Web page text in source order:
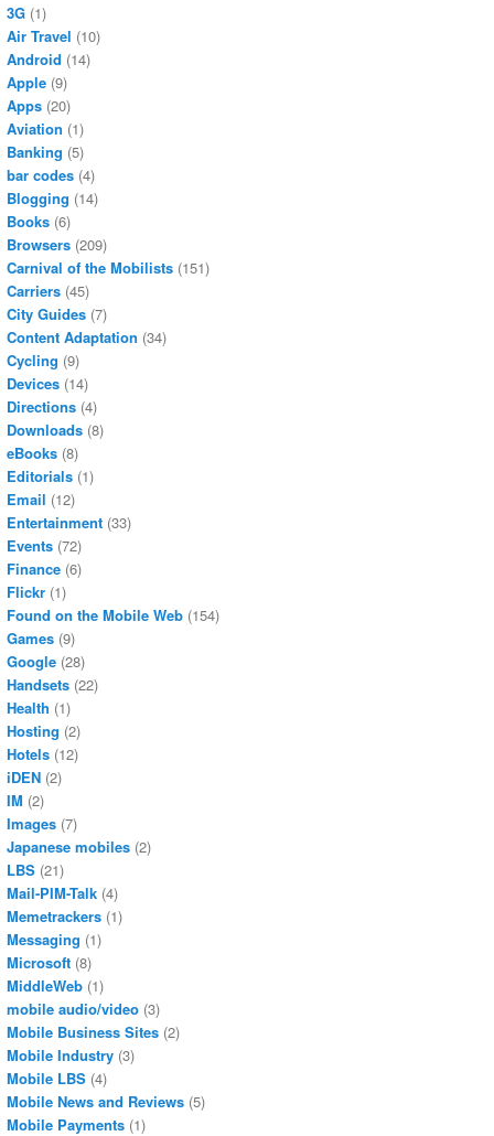
3G (1)
Air Travel (10)
Android (14)
Apple (9)
Apps (20)
Aviation (1)
Banking (5)
bar codes (4)
Blogging (14)
Books (6)
Browsers (209)
Carnival of the Mobilists (151)
Carriers (45)
City Guides (7)
Content Adaptation (34)
Cycling (9)
Devices (14)
Directions (4)
Downloads (8)
eBooks (8)
Editorials (1)
Email (12)
Entertainment (33)
Events (72)
Finance (6)
Flickr (1)
Found on the Mobile Web (154)
Games (9)
Google (28)
Handsets (22)
Health (1)
Hosting (2)
Hotels (12)
iDEN (2)
IM (2)
Images (7)
Japanese mobiles (2)
LBS (21)
Mail-PIM-Talk (4)
Memetrackers (1)
Messaging (1)
Microsoft (8)
MiddleWeb (1)
mobile audio/video (3)
Mobile Business Sites (2)
Mobile Industry (3)
Mobile LBS (4)
Mobile News and Reviews (5)
Mobile Payments (1)